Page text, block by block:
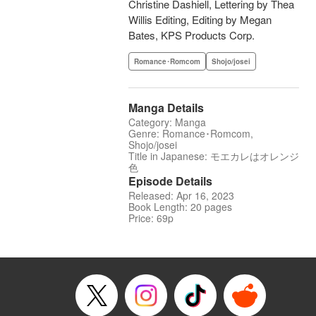
Christine Dashiell, Lettering by Thea
Willis Editing, Editing by Megan
Bates, KPS Products Corp.
Romance･Romcom Shojo/josei
Manga Details
Category: Manga
Genre: Romance･Romcom,
Shojo/josei
Title in Japanese: モエカレはオレンジ
色
Episode Details
Released: Apr 16, 2023
Book Length: 20 pages
Price: 69p